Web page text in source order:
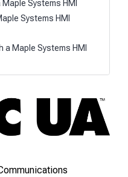
Systems HMI
Systems HMI
Maple Systems HMI